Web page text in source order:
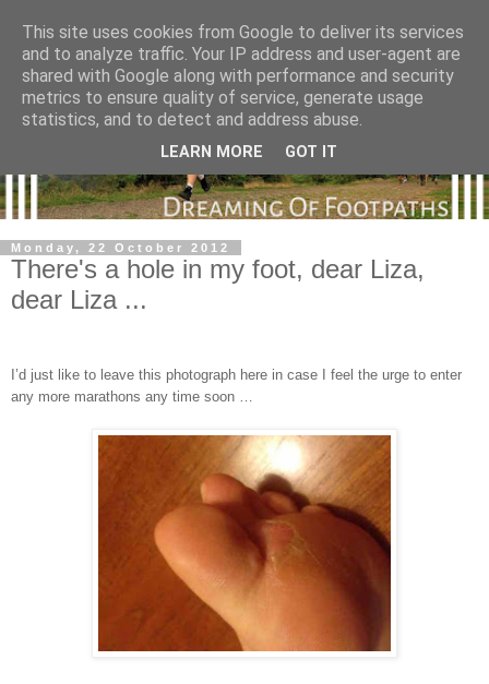
Monday, 22 October 2012
There's a hole in my foot, dear Liza,
dear Liza ...
I’d just like to leave this photograph here in case I feel the urge to enter
any more marathons any time soon …
This site uses cookies from Google to deliver its services
and to analyze traffic. Your IP address and user-agent are
shared with Google along with performance and security
metrics to ensure quality of service, generate usage
statistics, and to detect and address abuse.
LEARN MORE GOT IT